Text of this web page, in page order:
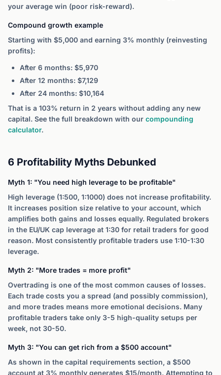
your average win (poor risk-reward).
Compound growth example
Starting with $5,000 and earning 3% monthly (reinvesting
profits):
After 6 months: $5,970
After 12 months: $7,129
After 24 months: $10,164
That is a 103% return in 2 years without adding any new
capital. See the full breakdown with our compounding
calculator.
6 Profitability Myths Debunked
Myth 1: "You need high leverage to be profitable"
High leverage (1:500, 1:1000) does not increase profitability.
It increases position size relative to your account, which
amplifies both gains and losses equally. Regulated brokers
in the EU/UK cap leverage at 1:30 for retail traders for good
reason. Most consistently profitable traders use 1:10-1:30
leverage.
Myth 2: "More trades = more profit"
Overtrading is one of the most common causes of losses.
Each trade costs you a spread (and possibly commission),
and more trades means more emotional decisions. Many
profitable traders take only 3-5 high-quality setups per
week, not 30-50.
Myth 3: "You can get rich from a $500 account"
As shown in the capital requirements section, a $500
account at 3% monthly generates $15/month. Attempting to